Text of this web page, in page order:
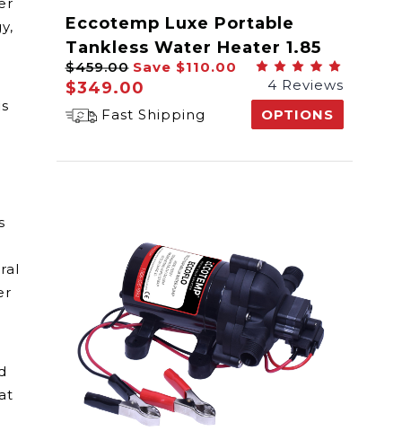
Eccotemp Luxe Portable
Tankless Water Heater 1.85
GPM
$459.00 Save $110.00
$349.00
4 Reviews
Fast Shipping
OPTIONS